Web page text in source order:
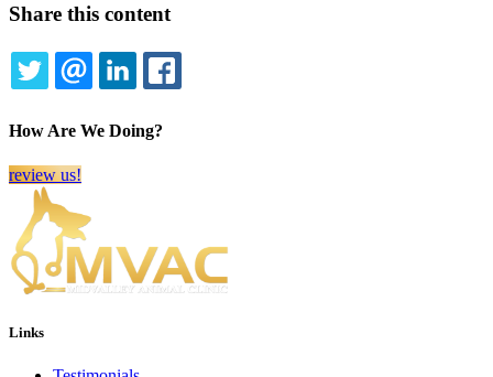
Share this content
TWITTEREMAILLINKEDIN
How Are We Doing?
review us!
Links